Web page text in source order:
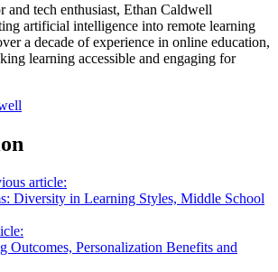
and tech enthusiast, Ethan Caldwell
artificial intelligence into remote learning
a decade of experience in online education,
learning accessible and engaging for
article:
Diversity in Learning Styles, Middle School
Outcomes, Personalization Benefits and